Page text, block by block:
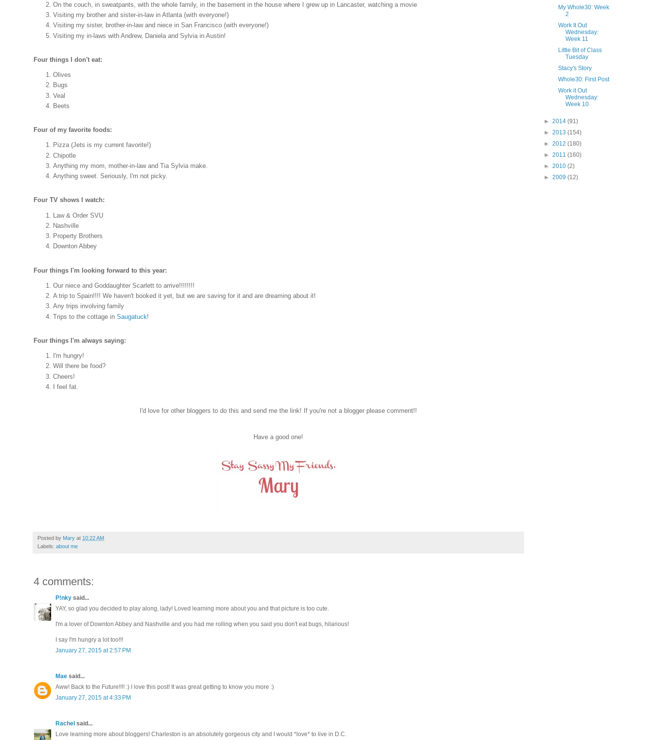
On the couch, in sweatpants, with the whole family, in the basement in the house where I grew up in Lancaster, watching a movie
Visiting my brother and sister-in-law in Atlanta (with everyone!)
Visiting my sister, brother-in-law and niece in San Francisco (with everyone!)
Visiting my in-laws with Andrew, Daniela and Sylvia in Austin!
Four things I don't eat:
Olives
Bugs
Veal
Beets
Four of my favorite foods:
Pizza (Jets is my current favorite!)
Chipotle
Anything my mom, mother-in-law and Tia Sylvia make.
Anything sweet. Seriously, I'm not picky.
Four TV shows I watch:
Law & Order SVU
Nashville
Property Brothers
Downton Abbey
Four things I'm looking forward to this year:
Our niece and Goddaughter Scarlett to arrive!!!!!!!!
A trip to Spain!!!! We haven't booked it yet, but we are saving for it and are dreaming about it!
Any trips involving family
Trips to the cottage in Saugatuck!
Four things I'm always saying:
I'm hungry!
Will there be food?
Cheers!
I feel fat.
I'd love for other bloggers to do this and send me the link! If you're not a blogger please comment!!
Have a good one!
Posted by Mary at 10:22 AM
Labels: about me
4 comments:
P!nky said...
YAY, so glad you decided to play along, lady! Loved learning more about you and that picture is too cute.
I'm a lover of Downton Abbey and Nashville and you had me rolling when you said you don't eat bugs, hilarious!
I say I'm hungry a lot too!!!
January 27, 2015 at 2:57 PM
Mae said...
Aww! Back to the Future!!!! :) I love this post! It was great getting to know you more :)
January 27, 2015 at 4:33 PM
Rachel said...
Love learning more about bloggers! Charleston is an absolutely gorgeous city and I would *love* to live in D.C.
My Whole30: Week
2
Work It Out
Wednesday:
Week 11
Little Bit of Class
Tuesday
Stacy's Story
Whole30: First Post
Work it Out
Wednesday:
Week 10
► 2014 (91)
► 2013 (154)
► 2012 (180)
► 2011 (160)
► 2010 (2)
► 2009 (12)